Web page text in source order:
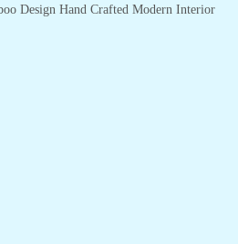
Design Hand Crafted Modern Interior